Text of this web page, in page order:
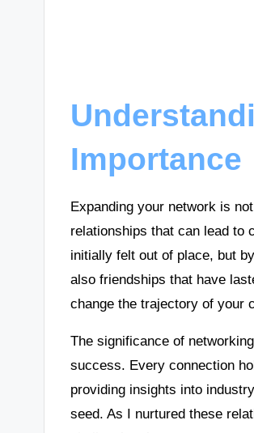
Importance
Expanding your network is
relationships that can lead to
initially felt out of place, but
also friendships that have
change the trajectory of your
The significance of
success. Every connection
providing insights into
seed. As I nurtured these